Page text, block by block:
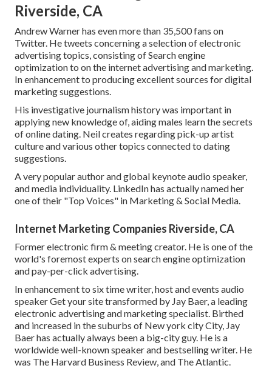
Riverside, CA
Andrew Warner has even more than 35,500 fans on
Twitter. He tweets concerning a selection of electronic
advertising topics, consisting of Search engine
optimization to on the internet advertising and marketing.
In enhancement to producing excellent sources for digital
marketing suggestions.
His investigative journalism history was important in
applying new knowledge of, aiding males learn the secrets
of online dating. Neil creates regarding pick-up artist
culture and various other topics connected to dating
suggestions.
A very popular author and global keynote audio speaker,
and media individuality. LinkedIn has actually named her
one of their "Top Voices" in Marketing & Social Media.
Internet Marketing Companies Riverside, CA
Former electronic firm & meeting creator. He is one of the
world's foremost experts on search engine optimization
and pay-per-click advertising.
In enhancement to six time writer, host and events audio
speaker Get your site transformed by Jay Baer, a leading
electronic advertising and marketing specialist. Birthed
and increased in the suburbs of New york city City, Jay
Baer has actually always been a big-city guy. He is a
worldwide well-known speaker and bestselling writer. He
was The Harvard Business Review, and The Atlantic.